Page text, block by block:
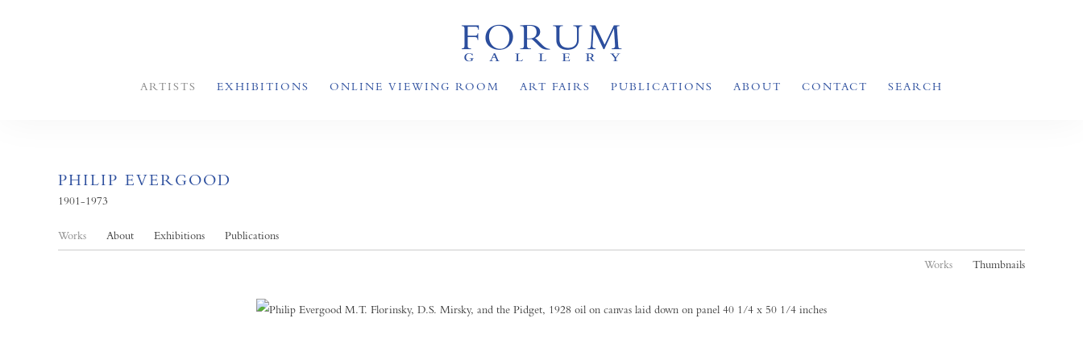
ARTISTS EXHIBITIONS ONLINE VIEWING ROOM ART FAIRS PUBLICATIONS ABOUT CONTACT SEARCH
PHILIP EVERGOOD
1901-1973
Works About Exhibitions Publications
Works Thumbnails